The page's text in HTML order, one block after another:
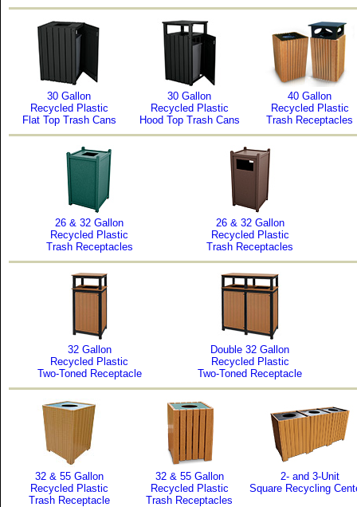
30 Gallon
Recycled Plastic
Flat Top Trash Cans
30 Gallon
Recycled Plastic
Hood Top Trash Cans
40 Gallon
Recycled Plastic
Trash Receptacles
26 & 32 Gallon
Recycled Plastic
Trash Receptacles
26 & 32 Gallon
Recycled Plastic
Trash Receptacles
32 Gallon
Recycled Plastic
Two-Toned Receptacle
Double 32 Gallon
Recycled Plastic
Two-Toned Receptacle
32 & 55 Gallon
Recycled Plastic
Trash Receptacle
32 & 55 Gallon
Recycled Plastic
Trash Receptacles
2- and 3-Unit
Square Recycling